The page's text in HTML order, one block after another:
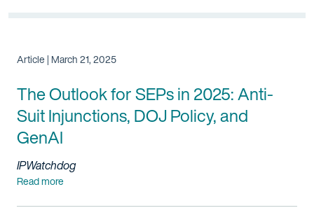
Article | March 21, 2025
The Outlook for SEPs in 2025: Anti-
Suit Injunctions, DOJ Policy, and
GenAI
IPWatchdog
Read more